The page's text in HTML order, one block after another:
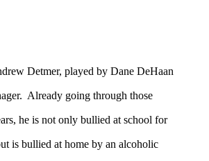
Detmer, played by Dane DeHaan
Already going through those
he is not only bullied at school for
is bullied at home by an alcoholic